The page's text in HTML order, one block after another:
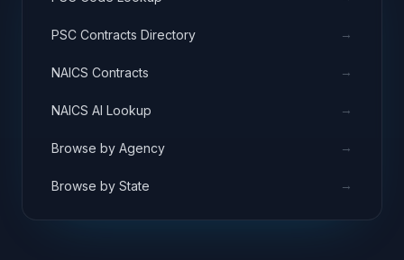
PSC Contracts Directory →
NAICS Contracts →
NAICS AI Lookup →
Browse by Agency →
Browse by State →